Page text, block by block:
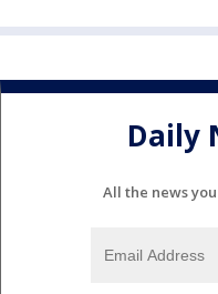
Daily
All the news